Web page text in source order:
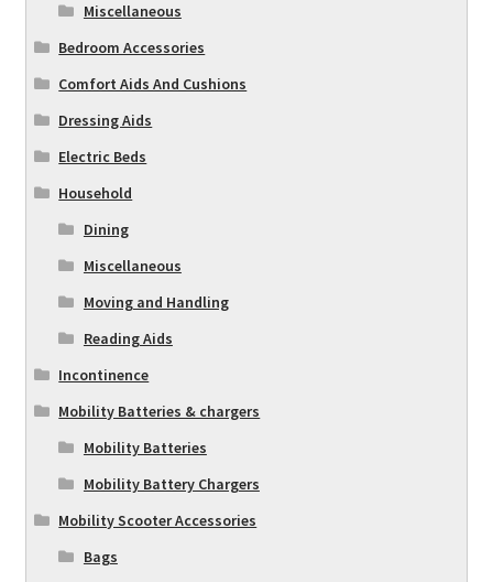
Miscellaneous
Bedroom Accessories
Comfort Aids And Cushions
Dressing Aids
Electric Beds
Household
Dining
Miscellaneous
Moving and Handling
Reading Aids
Incontinence
Mobility Batteries & chargers
Mobility Batteries
Mobility Battery Chargers
Mobility Scooter Accessories
Bags